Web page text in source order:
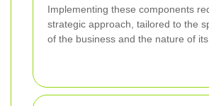
Implementing these components
strategic approach, tailored to the
of the business and the nature of